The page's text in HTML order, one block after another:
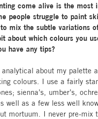
come alive is the most
people struggle to paint
mix the subtle variations
about which colours you
have any tips?
about my palette
colours. I use a fairly
sienna’s, umber’s,
well as a few less well
mortuum. I never pre-mix